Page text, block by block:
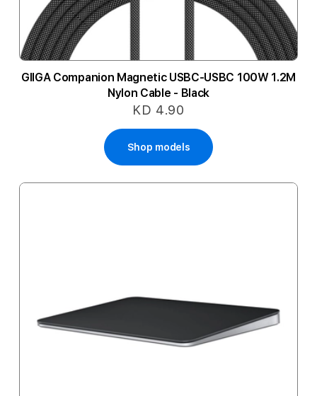
GIIGA Companion Magnetic USBC-USBC 100W 1.2M
Nylon Cable - Black
KD 4.90
Shop models